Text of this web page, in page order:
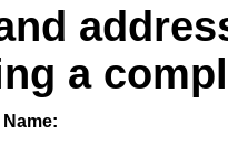
a
Name: